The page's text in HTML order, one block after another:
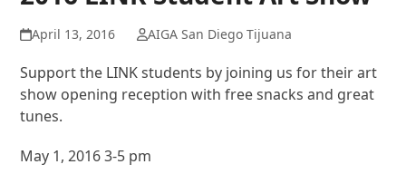
April 13, 2016 AIGA San Diego Tijuana
Support the LINK students by joining us for their art
show opening reception with free snacks and great
tunes.
May 1, 2016 3-5 pm